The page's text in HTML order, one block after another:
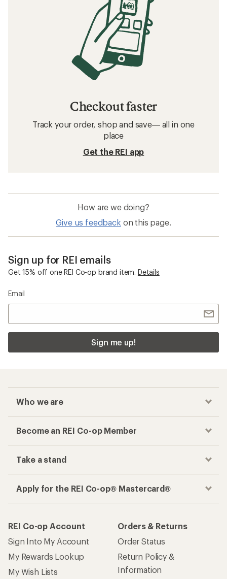
Checkout faster
Track your order, shop and save— all in one
place
Get the REI app
How are we doing?
Give us feedback on this page.
Sign up for REI emails
Get 15% off one REI Co-op brand item. Details
Email
Sign me up!
Who we are
Become an REI Co-op Member
Take a stand
Apply for the REI Co-op® Mastercard®
REI Co-op Account
Sign Into My Account
My Rewards Lookup
My Wish Lists
Orders & Returns
Order Status
Return Policy &
Information